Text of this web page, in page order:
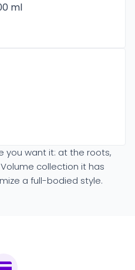
ml
you want it: at the roots,
collection it has
a full-bodied style.